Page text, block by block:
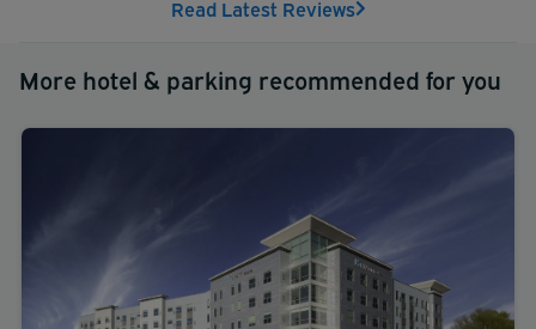
most unforgettable stay in San Jose. Book with us today!
Read Latest Reviews
More hotel & parking recommended for you